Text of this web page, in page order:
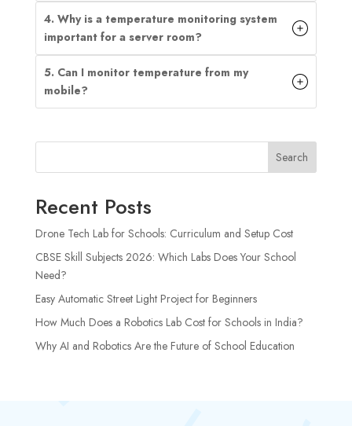
4. Why is a temperature monitoring system
important for a server room?
5. Can I monitor temperature from my
mobile?
Search
Recent Posts
Drone Tech Lab for Schools: Curriculum and Setup Cost
CBSE Skill Subjects 2026: Which Labs Does Your School
Need?
Easy Automatic Street Light Project for Beginners
How Much Does a Robotics Lab Cost for Schools in India?
Why AI and Robotics Are the Future of School Education